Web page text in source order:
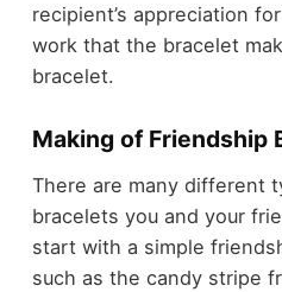
recipient’s appreciation
work that the bracelet
bracelet.
Making of Friendship
There are many different
bracelets you and your
start with a simple
such as the candy stripe